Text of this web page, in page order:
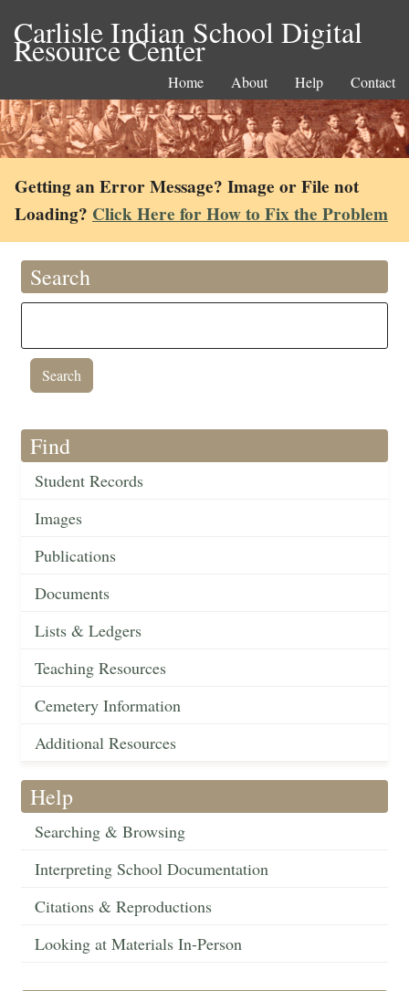
Carlisle Indian School Digital
Resource Center
Home About Help Contact
Getting an Error Message? Image or File not
Loading? Click Here for How to Fix the Problem
Search
Find
Student Records
Images
Publications
Documents
Lists & Ledgers
Teaching Resources
Cemetery Information
Additional Resources
Help
Searching & Browsing
Interpreting School Documentation
Citations & Reproductions
Looking at Materials In-Person